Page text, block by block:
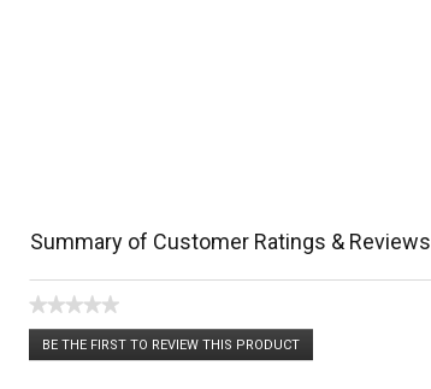
Summary of Customer Ratings & Reviews
★★★★★
No
rating
BE THE FIRST TO REVIEW THIS PRODUCT
.